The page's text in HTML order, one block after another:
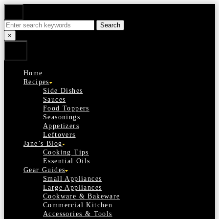
Skip
Content
Search
for:Close
Search
×
Home
Recipes
Side Dishes
Sauces
Food Toppers
Seasonings
Appetizers
Leftovers
Jane’s Blog
Cooking Tips
Essential Oils
Gear Guides
Small Appliances
Large Appliances
Cookware & Bakeware
Commercial Kitchen
Accessories & Tools